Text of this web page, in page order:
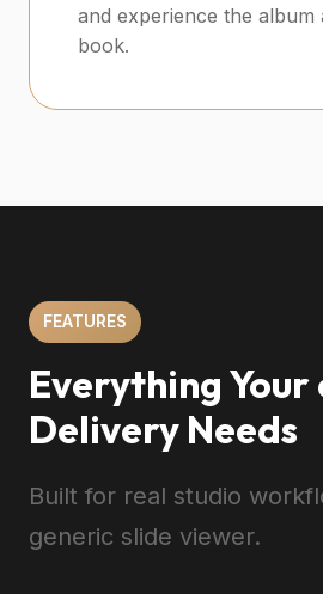
and experience the album
book.
FEATURES
Everything
Delivery Needs
Built for real studio
generic slide viewer.